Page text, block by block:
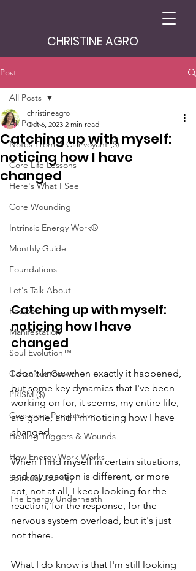
CHRISTINE AGRO
Post
All Posts
Notes From A Clairvoyant ($)
Core Life Lessons
Here's What I See
Core Wounding
Intrinsic Energy Work®
Monthly Guide
Foundations
Let's Talk About
Recipes
Manifestation
Soul Evolution™
Conscious Growth
PRISM ($)
Conscious Perspective
Healing Triggers & Wounds
How Energy Work Works
Spiritual Journey
The Energy Underneath
All Posts
Catching up with myself:
noticing how I have
changed
christineagro
Oct 6, 2023 2 min read
Catching up with myself:
noticing how I have
changed
I don't know when exactly it happened,
but some key dynamics that I've been
working on for, it seems, my entire life,
are gone, and I'm noticing how I have
changed.
When I find myself in certain situations,
and my reaction is different, or more
apt, not at all, I keep looking for the
reaction, for the response, for the
nervous system overload, but it's just
not there.
What I do know is that I'm still looking